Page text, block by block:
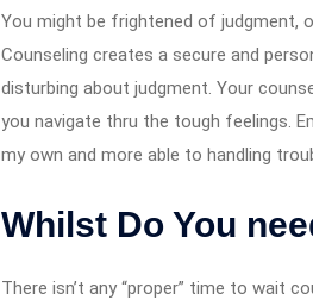
You might be frightened of judgment,
Counseling creates a secure and
disturbing about judgment. Your
you navigate thru the tough feelings.
my own and more able to handling
Whilst Do You
There isn’t any “proper” time to wait